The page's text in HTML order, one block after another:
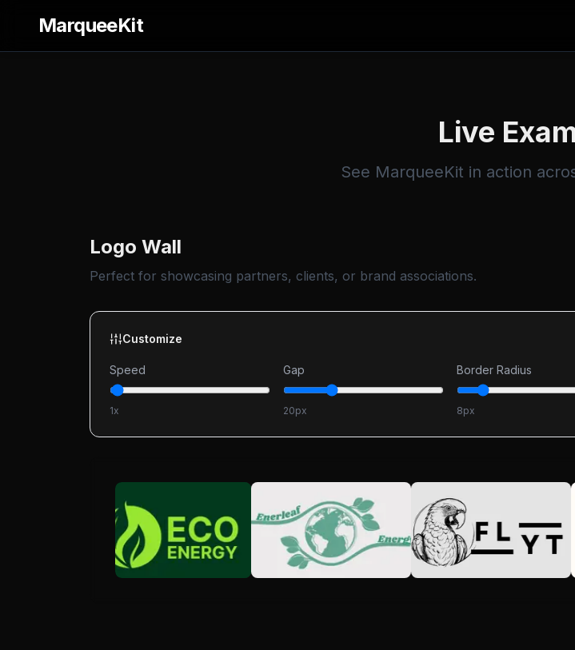
MarqueeKit
Live
See MarqueeKit in action
Logo Wall
Perfect for showcasing partners, clients, or brand associations.
Customize
Speed
1x
Gap
20px
Border Radius
8px